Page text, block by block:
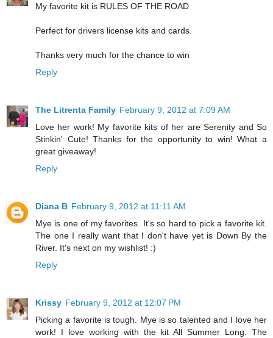
My favorite kit is RULES OF THE ROAD
Perfect for drivers license kits and cards.
Thanks very much for the chance to win
Reply
The Litrenta Family February 9, 2012 at 7:09 AM
Love her work! My favorite kits of her are Serenity and So
Stinkin' Cute! Thanks for the opportunity to win! What a
great giveaway!
Reply
Diana B February 9, 2012 at 11:11 AM
Mye is one of my favorites. It's so hard to pick a favorite kit.
The one I really want that I don't have yet is Down By the
River. It's next on my wishlist! :)
Reply
Krissy February 9, 2012 at 12:07 PM
Picking a favorite is tough. Mye is so talented and I love her
work! I love working with the kit All Summer Long. The